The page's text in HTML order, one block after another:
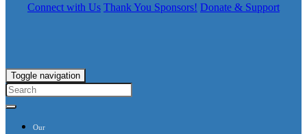
Connect with Us Thank You Sponsors! Donate & Support
Toggle navigation
Our